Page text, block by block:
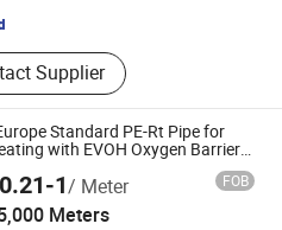
Supplier
Standard PE-Rt Pipe for
with EVOH Oxygen Barrier
1/ Meter FOB
Meters
(Anhui) Co., Ltd.